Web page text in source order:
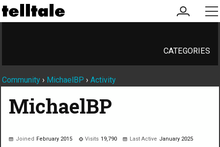
my
account
CATEGORIES
Community › MichaelBP › Activity
MichaelBP
Joined February 2015 Visits 19,790 Last Active January 2025